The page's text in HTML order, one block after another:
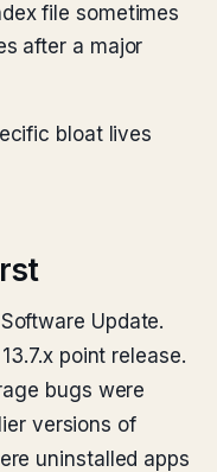
file sometimes
after a major
bloat lives
Update.
point release.
bugs were
versions of
uninstalled apps